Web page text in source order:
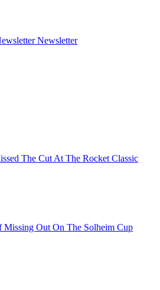
Newsletter
The Cut At The Rocket Classic
Missing Out On The Solheim Cup